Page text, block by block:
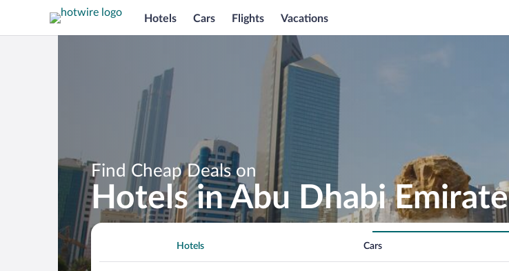
Hotels Cars Flights Vacations
Find Cheap Deals on
Hotels in Abu Dhabi Emirate
Hotels Cars